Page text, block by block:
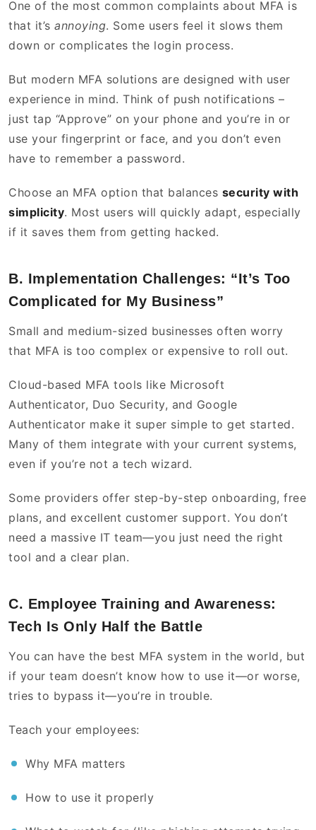
One of the most common complaints about MFA is
that it’s annoying. Some users feel it slows them
down or complicates the login process.
But modern MFA solutions are designed with user
experience in mind. Think of push notifications –
just tap “Approve” on your phone and you’re in or
use your fingerprint or face, and you don’t even
have to remember a password.
Choose an MFA option that balances security with
simplicity. Most users will quickly adapt, especially
if it saves them from getting hacked.
B. Implementation Challenges: “It’s Too
Complicated for My Business”
Small and medium-sized businesses often worry
that MFA is too complex or expensive to roll out.
Cloud-based MFA tools like Microsoft
Authenticator, Duo Security, and Google
Authenticator make it super simple to get started.
Many of them integrate with your current systems,
even if you’re not a tech wizard.
Some providers offer step-by-step onboarding, free
plans, and excellent customer support. You don’t
need a massive IT team—you just need the right
tool and a clear plan.
C. Employee Training and Awareness:
Tech Is Only Half the Battle
You can have the best MFA system in the world, but
if your team doesn’t know how to use it—or worse,
tries to bypass it—you’re in trouble.
Teach your employees:
Why MFA matters
How to use it properly